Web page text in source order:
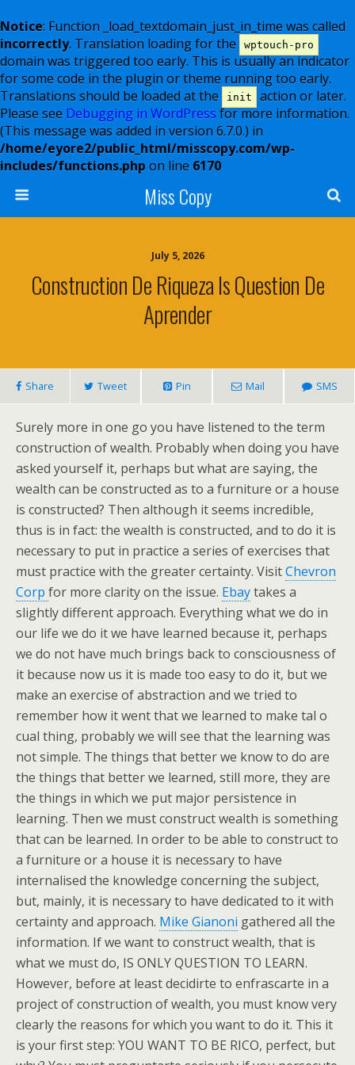
Notice: Function _load_textdomain_just_in_time was called
incorrectly. Translation loading for the wptouch-pro
domain was triggered too early. This is usually an indicator
for some code in the plugin or theme running too early.
Translations should be loaded at the
init
action or later.
Please see Debugging in WordPress for more information.
(This message was added in version 6.7.0.) in
/home/eyore2/public_html/misscopy.com/wp-
includes/functions.php on line 6170
Miss Copy
July 5, 2026
Construction De Riqueza Is Question De
Aprender
Share Tweet Pin Mail SMS
Surely more in one go you have listened to the term
construction of wealth. Probably when doing you have
asked yourself it, perhaps but what are saying, the
wealth can be constructed as to a furniture or a house
is constructed? Then although it seems incredible,
thus is in fact: the wealth is constructed, and to do it is
necessary to put in practice a series of exercises that
must practice with the greater certainty. VisitChevron
Corp for more clarity on the issue. Ebaytakes a
slightly different approach. Everything what we do in
our life we do it we have learned because it, perhaps
we do not have much brings back to consciousness of
it because now us it is made too easy to do it, but we
make an exercise of abstraction and we tried to
remember how it went that we learned to make tal o
cual thing, probably we will see that the learning was
not simple. The things that better we know to do are
the things that better we learned, still more, they are
the things in which we put major persistence in
learning. Then we must construct wealth is something
that can be learned. In order to be able to construct to
a furniture or a house it is necessary to have
internalised the knowledge concerning the subject,
but, mainly, it is necessary to have dedicated to it with
certainty and approach. Mike Gianoni gathered all the
information. If we want to construct wealth, that is
what we must do, IS ONLY QUESTION TO LEARN.
However, before at least decidirte to enfrascarte in a
project of construction of wealth, you must know very
clearly the reasons for which you want to do it. This it
is your first step: YOU WANT TO BE RICO, perfect, but